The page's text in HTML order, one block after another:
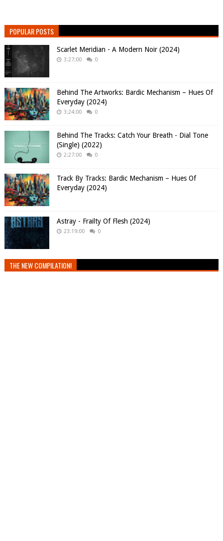
POPULAR POSTS
Scarlet Meridian - A Modern Noir (2024)
3:27:00 0
Behind The Artworks: Bardic Mechanism – Hues Of
Everyday (2024)
3:24:00 0
Behind The Tracks: Catch Your Breath - Dial Tone
(Single) (2022)
2:27:00 0
Track By Tracks: Bardic Mechanism – Hues Of
Everyday (2024)
Astray - Frailty Of Flesh (2024)
23:19:00 0
THE NEW COMPILATION!